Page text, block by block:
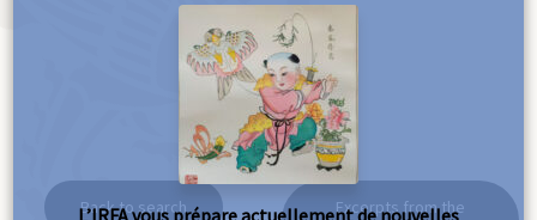
Corée
Back to search
Excerpts from the
L’IRFA vous prépare actuellement de nouvelles